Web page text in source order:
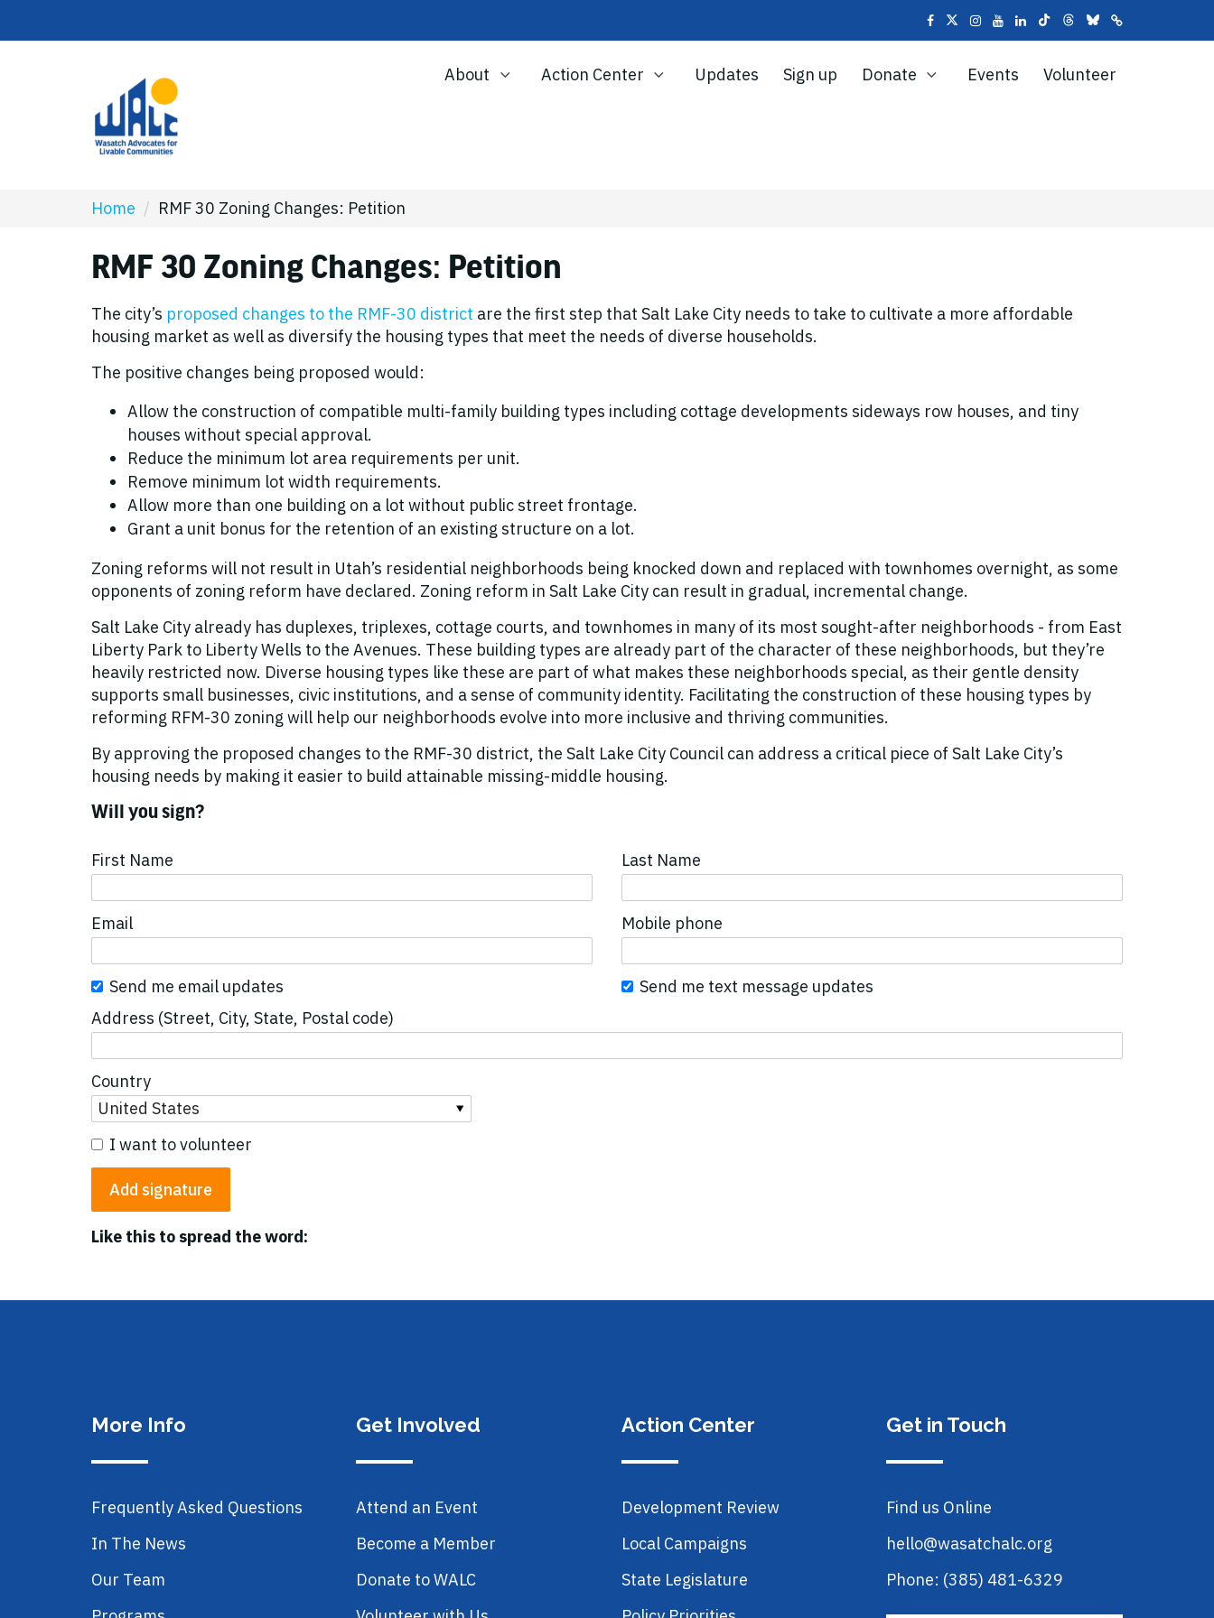
About Action Center Updates Sign up Donate Events Volunteer
Home / RMF 30 Zoning Changes: Petition
RMF 30 Zoning Changes: Petition
The city’s proposed changes to the RMF-30 district are the first step that Salt Lake City needs to take to cultivate a more affordable
housing market as well as diversify the housing types that meet the needs of diverse households.
The positive changes being proposed would:
Allow the construction of compatible multi-family building types including cottage developments sideways row houses, and tiny
houses without special approval.
Reduce the minimum lot area requirements per unit.
Remove minimum lot width requirements.
Allow more than one building on a lot without public street frontage.
Grant a unit bonus for the retention of an existing structure on a lot.
Zoning reforms will not result in Utah’s residential neighborhoods being knocked down and replaced with townhomes overnight, as some
opponents of zoning reform have declared. Zoning reform in Salt Lake City can result in gradual, incremental change.
Salt Lake City already has duplexes, triplexes, cottage courts, and townhomes in many of its most sought-after neighborhoods - from East
Liberty Park to Liberty Wells to the Avenues. These building types are already part of the character of these neighborhoods, but they’re
heavily restricted now. Diverse housing types like these are part of what makes these neighborhoods special, as their gentle density
supports small businesses, civic institutions, and a sense of community identity. Facilitating the construction of these housing types by
reforming RFM-30 zoning will help our neighborhoods evolve into more inclusive and thriving communities.
By approving the proposed changes to the RMF-30 district, the Salt Lake City Council can address a critical piece of Salt Lake City’s
housing needs by making it easier to build attainable missing-middle housing.
Will you sign?
First Name Last Name
Email Mobile phone
Send me email updates
Send me text message updates
Address (Street, City, State, Postal code)
Country
I want to volunteer
Like this to spread the word:
More Info
Frequently Asked Questions
In The News
Our Team
Get Involved
Attend an Event
Become a Member
Donate to WALC
Action Center
Development Review
Local Campaigns
State Legislature
Get in Touch
Find us Online
hello@wasatchalc.org
Phone: (385) 481-6329